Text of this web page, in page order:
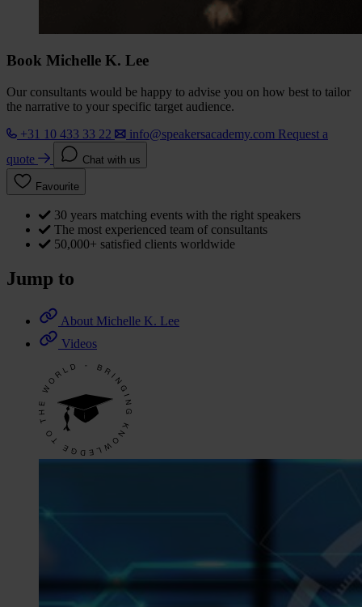
Book Michelle K. Lee
Our consultants would be happy to advise you on how best to tailor
the narrative to your specific target audience.
+31 10 433 33 22
info@speakersacademy.com Request a
quote
Chat with us
Favourite
30 years matching events with the right speakers
The most experienced team of consultants
50,000+ satisfied clients worldwide
Jump to
About Michelle K. Lee
Videos